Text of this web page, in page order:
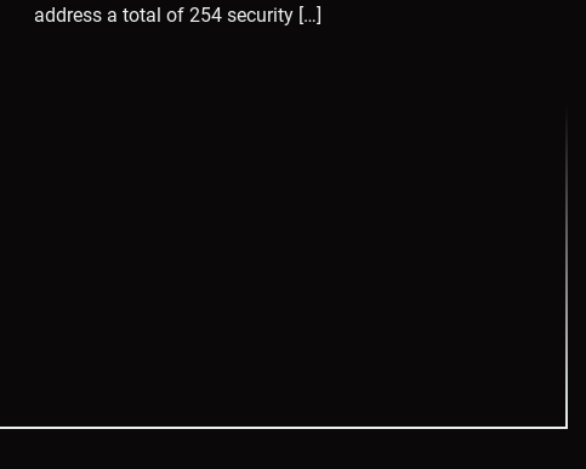
address a total of 254 security […]